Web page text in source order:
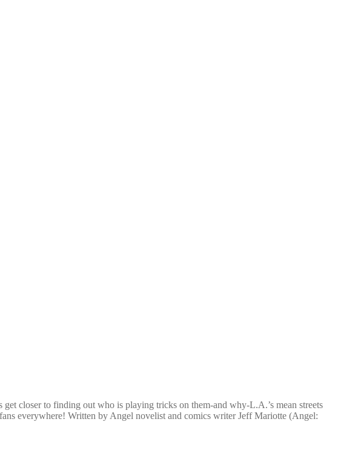
closer to finding out who is playing tricks on them-and why-L.A.’s mean streets
everywhere! Written by Angel novelist and comics writer Jeff Mariotte (Angel: